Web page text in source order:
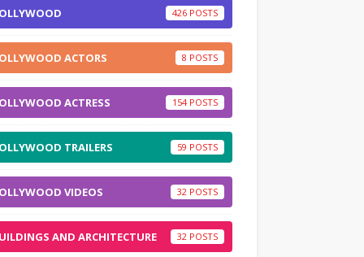
426
ACTORS 8
ACTRESS 154
TRAILERS 59
VIDEOS 32
AND ARCHITECTURE 32